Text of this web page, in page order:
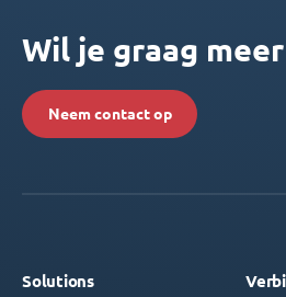
Wil je graag
Neem contact op
Solutions